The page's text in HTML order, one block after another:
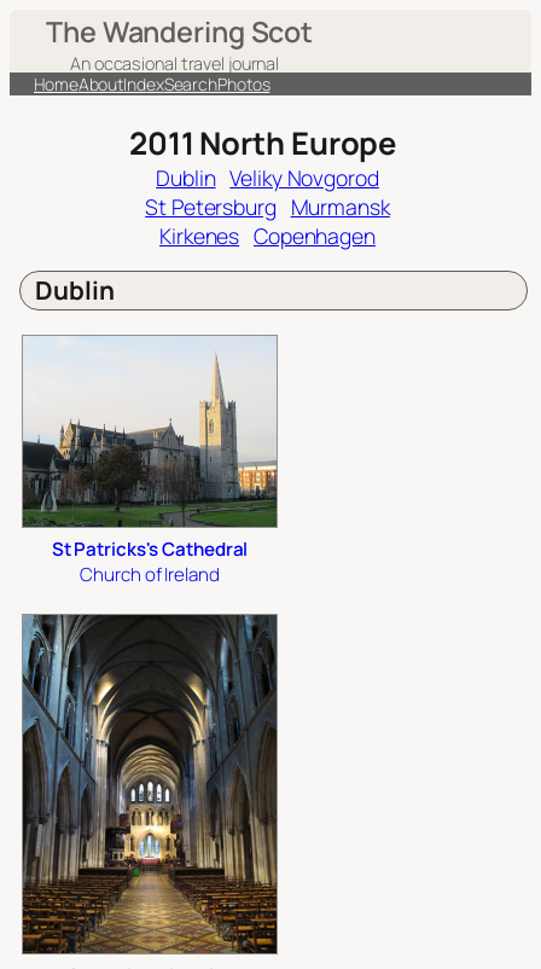
content
The Wandering Scot
An occasional travel journal
HomeAboutIndexSearchPhotos
2011 North Europe
Dublin Veliky Novgorod
St Petersburg Murmansk
Kirkenes Copenhagen
Dublin
St Patricks's Cathedral
Church of Ireland